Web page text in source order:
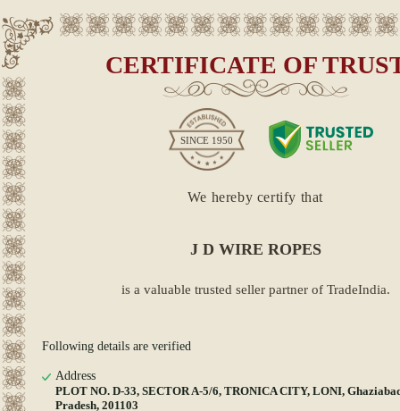
CERTIFICATE OF
SINCE 1950
We hereby certify that
J D WIRE ROPES
is a valuable trusted seller partner of TradeIndia.
Following details are verified
Address
PLOT NO. D-33, SECTOR A-5/6, TRONICA CITY, LONI,
Pradesh, 201103